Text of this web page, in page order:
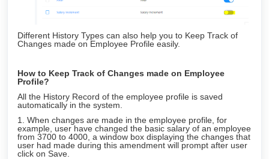
Different History Types can also help you to Keep Track of
Changes made on Employee Profile easily.
How to Keep Track of Changes made on Employee
Profile?
All the History Record of the employee profile is saved
automatically in the system.
1. When changes are made in the employee profile, for
example, user have changed the basic salary of an employee
from 3700 to 4000, a window box displaying the changes that
user had made during this amendment will prompt after user
click on Save.